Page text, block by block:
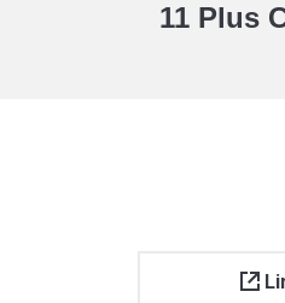
11 Plus